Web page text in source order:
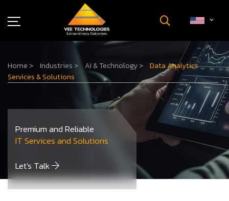
About Us
Insights
Contact Us
Home > Industries > AI & Technology> Data Analytics
Services & Solutions
Premium and Reliable
IT Services and Solutions
Let's Talk